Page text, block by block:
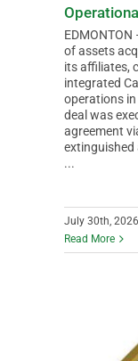
of assets
its affiliates,
integrated
operations
deal was
agreement
extinguished
...
July 30th, 2026
Read More